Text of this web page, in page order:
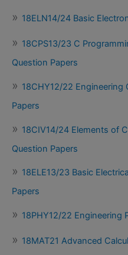
18ELN14/24 Basic
18CPS13/23 C
Question Papers
18CHY12/22 Engineering
Papers
18CIV14/24 Elements of
Question Papers
18ELE13/23 Basic
Papers
18PHY12/22 Engineering
18MAT21 Advanced